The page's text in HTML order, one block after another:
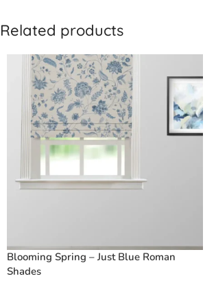
Related products
Blooming Spring – Just Blue Roman
Shades